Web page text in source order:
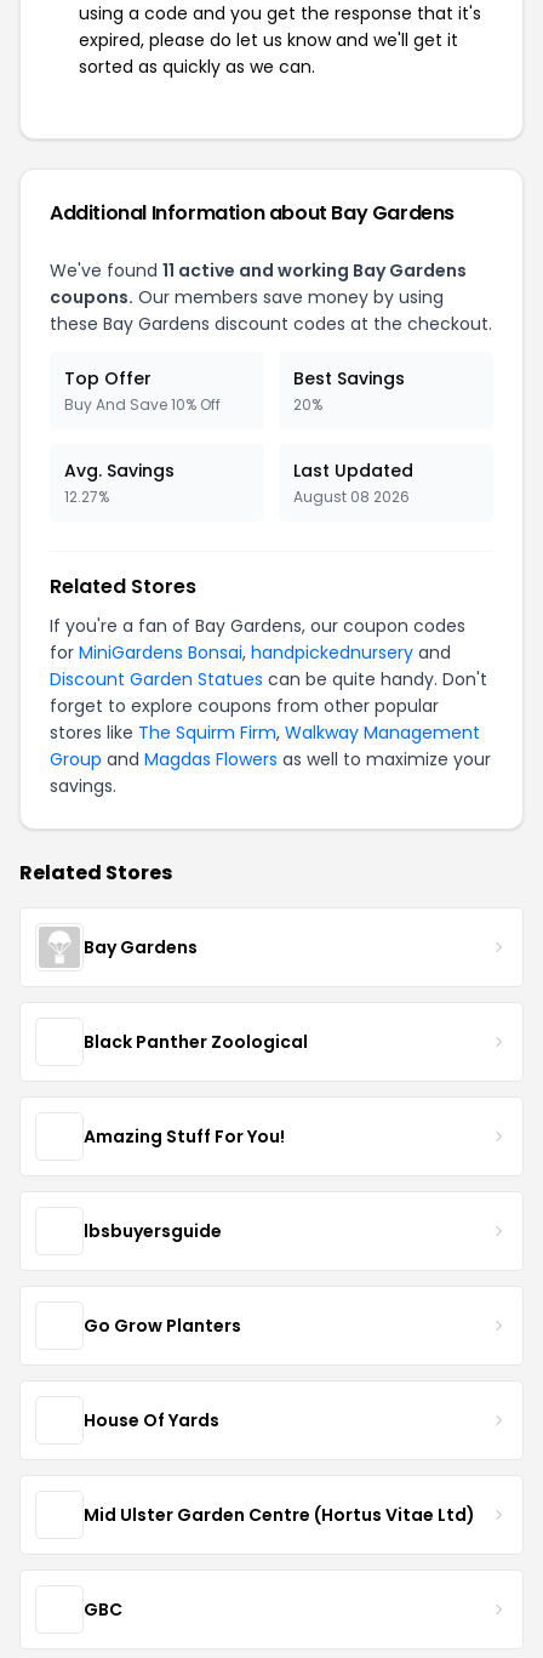
using a code and you get the response that it's
expired, please do let us know and we'll get it
sorted as quickly as we can.
Additional Information about Bay Gardens
We've found 11 active and working Bay Gardens
coupons. Our members save money by using
these Bay Gardens discount codes at the checkout.
Top Offer
Buy And Save 10% Off
Best Savings
20%
Avg. Savings
12.27%
Last Updated
August 08 2026
Related Stores
If you're a fan of Bay Gardens, our coupon codes
for MiniGardens Bonsai, handpickednursery and
Discount Garden Statues can be quite handy. Don't
forget to explore coupons from other popular
stores like The Squirm Firm, Walkway Management
Group and Magdas Flowers as well to maximize your
savings.
Related Stores
Bay Gardens
Black Panther Zoological
Amazing Stuff For You!
lbsbuyersguide
Go Grow Planters
House Of Yards
Mid Ulster Garden Centre (Hortus Vitae Ltd)
GBC